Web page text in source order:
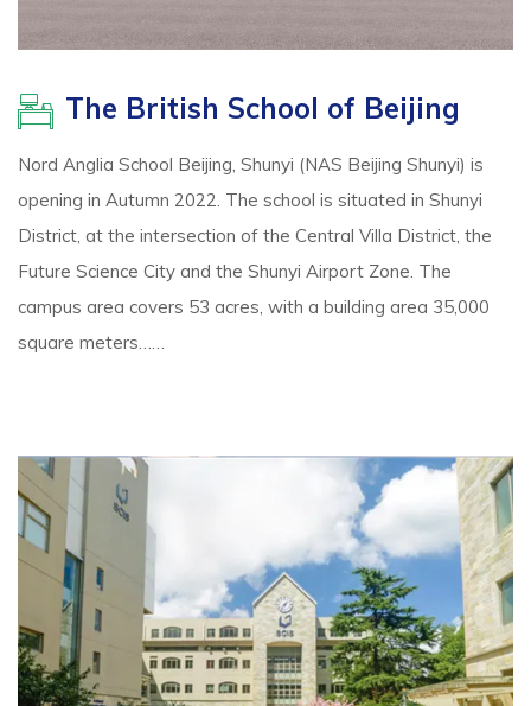
The British School of Beijing
Nord Anglia School Beijing, Shunyi (NAS Beijing Shunyi) is
opening in Autumn 2022. The school is situated in Shunyi
District, at the intersection of the Central Villa District, the
Future Science City and the Shunyi Airport Zone. The
campus area covers 53 acres, with a building area 35,000
square meters……